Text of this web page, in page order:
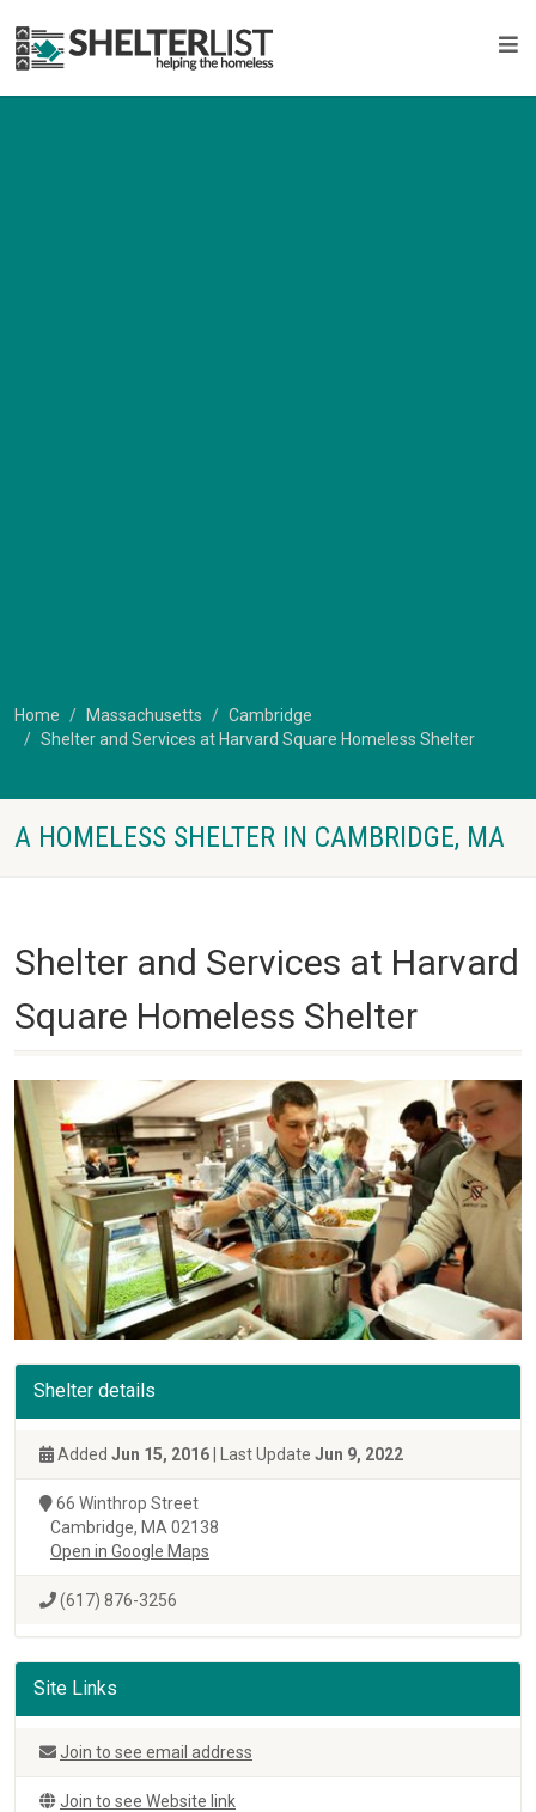
Home Massachusetts
Cambridge
Shelter and Services at Harvard Square Homeless Shelter
A HOMELESS SHELTER IN CAMBRIDGE, MA
Shelter and Services at Harvard
Square Homeless Shelter
Shelter details
Added Jun 15, 2016| Last Update Jun 9, 2022
66 Winthrop Street
Cambridge, MA 02138
Open in Google Maps
(617) 876-3256
Site Links
Join to see email address
Join to see Website link